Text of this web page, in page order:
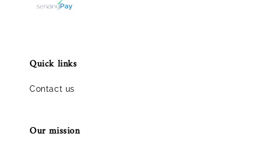
Quick links
Contact us
Our mission